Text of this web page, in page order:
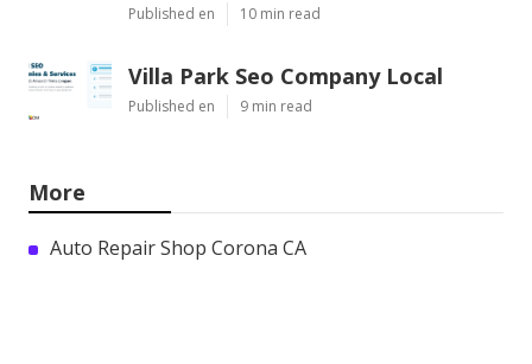
Published en 10 min read
Villa Park Seo Company Local
Published en 9 min read
More
Auto Repair Shop Corona CA